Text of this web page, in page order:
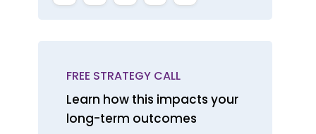
FREE STRATEGY CALL
Learn how this impacts your
long-term outcomes